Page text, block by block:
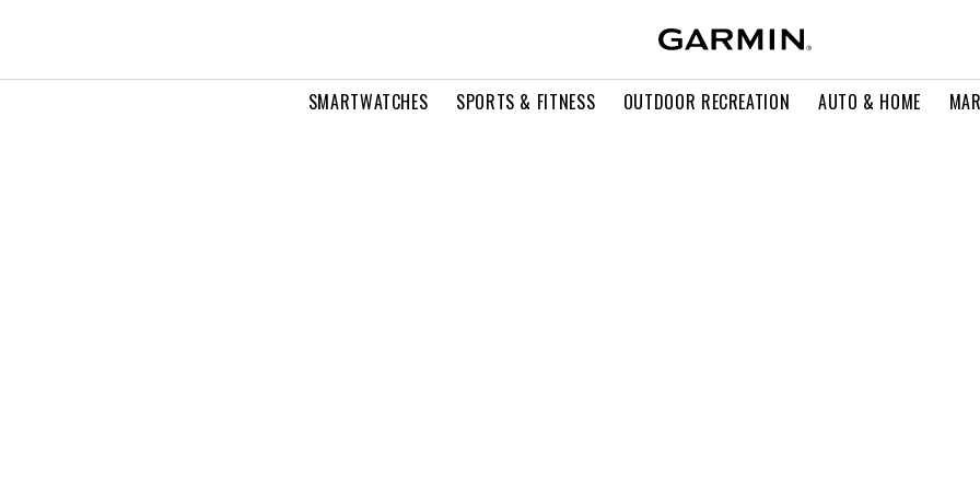
SMARTWATCHES SPORTS & FITNESS OUTDOOR RECREATION AUTO & HOME